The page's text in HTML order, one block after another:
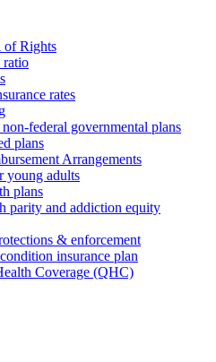
of Rights
ratio
rates
federal governmental plans
plans
Arrangements
young adults
plans
parity and addiction equity
& enforcement
insurance plan
Coverage (QHC)